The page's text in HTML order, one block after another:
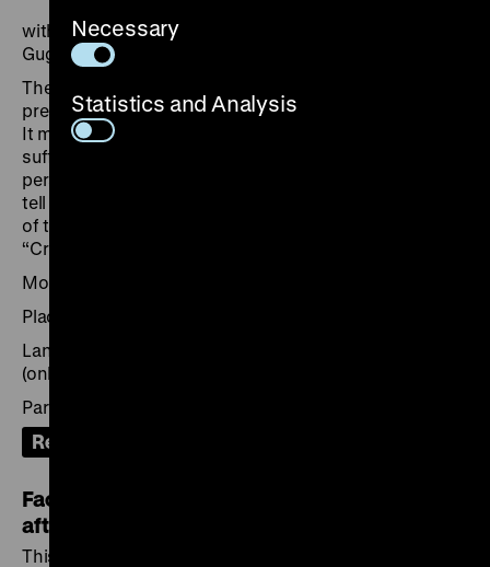
with Jean-Marc Dreyfus, Rachel E. Perry and Maciej
Gugała
The travelling exhibition “Crimes hitlériens” was first
presented on 10 June 1945 in the Grand Palais in Paris.
It marked one of the first attempts to portray the
suffering under German occupation from a European
perspective, employing an elaborate scenography to
tell this story. We will examine the genesis and impact
of the narration and staging strategies used in
“Crimes hitlériens”.
Moderation: Peter Geimer
Place: Deutsches Forum für Kunstgeschichte Paris
Language: French (on site) with German translation
(online)
Participation: on site or via Zoom
Recording
Facing Nazi Crimes: European Perspectives
after 1945
This
Necessary
Statistics and Analysis